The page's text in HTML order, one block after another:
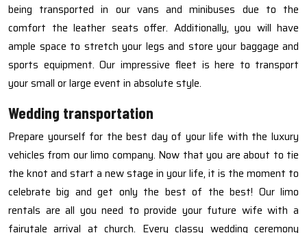
being transported in our vans and minibuses due to the
comfort the leather seats offer. Additionally, you will have
ample space to stretch your legs and store your baggage and
sports equipment. Our impressive fleet is here to transport
your small or large event in absolute style.
Wedding transportation
Prepare yourself for the best day of your life with the luxury
vehicles from our limo company. Now that you are about to tie
the knot and start a new stage in your life, it is the moment to
celebrate big and get only the best of the best! Our limo
rentals are all you need to provide your future wife with a
fairytale arrival at church. Every classy wedding ceremony